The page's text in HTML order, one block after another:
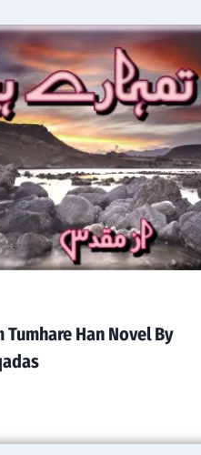
Tumhare Han Novel By